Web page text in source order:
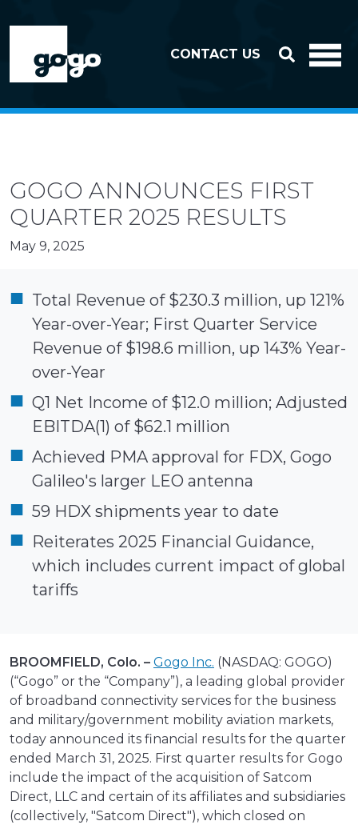
CONTACT US
GOGO ANNOUNCES FIRST
QUARTER 2025 RESULTS
May 9, 2025
Total Revenue of $230.3 million, up 121%
Year-over-Year; First Quarter Service
Revenue of $198.6 million, up 143% Year-
over-Year
Q1 Net Income of $12.0 million; Adjusted
EBITDA(1) of $62.1 million
Achieved PMA approval for FDX, Gogo
Galileo's larger LEO antenna
59 HDX shipments year to date
Reiterates 2025 Financial Guidance,
which includes current impact of global
tariffs
BROOMFIELD, Colo. – Gogo Inc. (NASDAQ: GOGO)
(“Gogo” or the “Company”), a leading global provider
of broadband connectivity services for the business
and military/government mobility aviation markets,
today announced its financial results for the quarter
ended March 31, 2025. First quarter results for Gogo
include the impact of the acquisition of Satcom
Direct, LLC and certain of its affiliates and subsidiaries
(collectively, "Satcom Direct"), which closed on